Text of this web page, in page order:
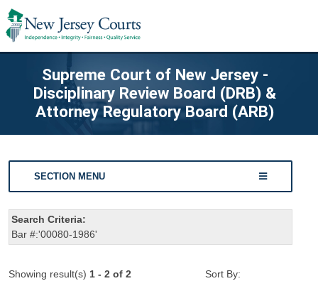
Supreme Court of New Jersey -
Disciplinary Review Board (DRB) &
Attorney Regulatory Board (ARB)
SECTION MENU
Search Criteria:
Bar #:'00080-1986'
Showing result(s) 1 - 2 of 2
Sort By: